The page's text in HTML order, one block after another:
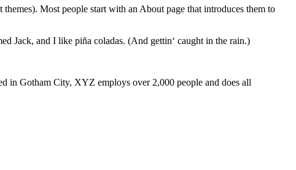
Most people start with an About page that introduces them to
Jack, and I like piña coladas. (And gettin‘ caught in the rain.)
in Gotham City, XYZ employs over 2,000 people and does all